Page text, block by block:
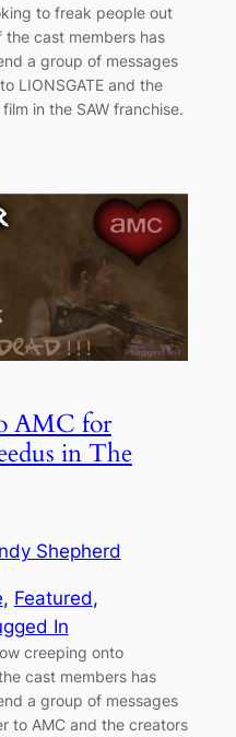
to freak people out
the cast members has
a group of messages
LIONSGATE and the
in the SAW franchise.
AMC for
in The
Shepherd
, Featured
In
creeping onto
cast members has
a group of messages
to AMC and the creators